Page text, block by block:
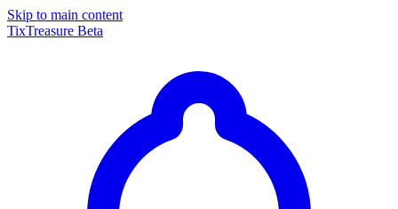
Skip to main content
TixTreasure Beta